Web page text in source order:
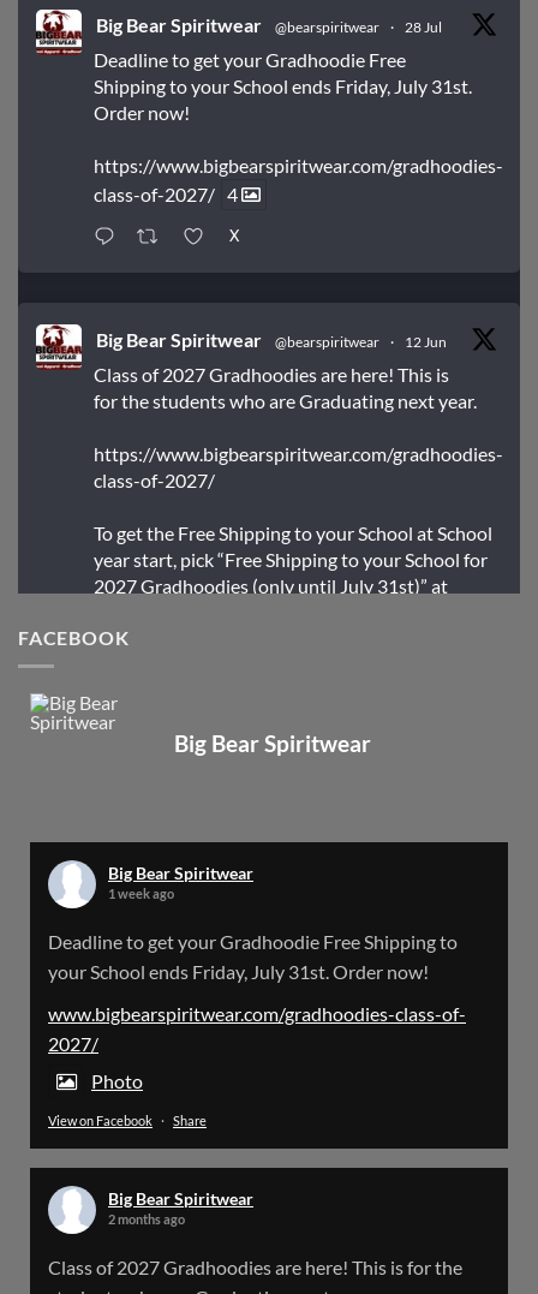
Big Bear Spiritwear @bearspiritwear · 28 Jul
Deadline to get your Gradhoodie Free
Shipping to your School ends Friday, July 31st.
Order now!
https://www.bigbearspiritwear.com/gradhoodies-
class-of-2027/ 4
X
Big Bear Spiritwear @bearspiritwear · 12 Jun
Class of 2027 Gradhoodies are here! This is
for the students who are Graduating next year.
https://www.bigbearspiritwear.com/gradhoodies-
class-of-2027/
To get the Free Shipping to your School at School
year start, pick “Free Shipping to your School for
2027 Gradhoodies (only until July 31st)” at
Big Bear Spiritwear
Big Bear Spiritwear @bearspiritwear · 18 Mar
Please Note: The BigBearSpiritwear Website
the next 72 Hours. Off and on you might see an
error when going to the site. So please bear with
us!
We will update this post once everything is
X
FACEBOOK
Big Bear Spiritwear
Big Bear Spiritwear
1 week ago
Deadline to get your Gradhoodie Free Shipping to
your School ends Friday, July 31st. Order now!
www.bigbearspiritwear.com/gradhoodies-class-of-
2027/
Photo
View on Facebook · Share
Big Bear Spiritwear
2 months ago
Class of 2027 Gradhoodies are here! This is for the